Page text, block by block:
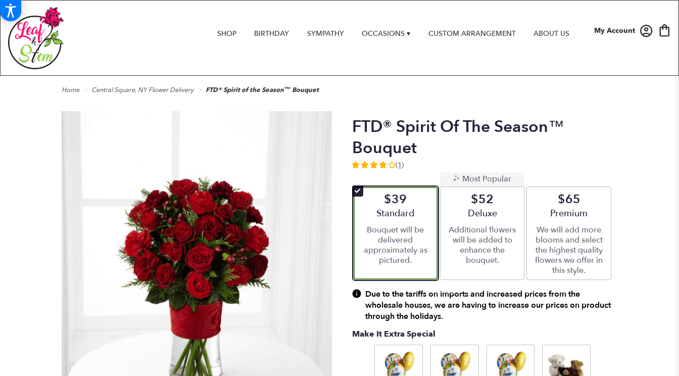
My Account
SHOP BIRTHDAY SYMPATHY OCCASIONS ▾ CUSTOM ARRANGEMENT ABOUT US
Home Central Square, NY Flower Delivery FTD® Spirit of the Season™ Bouquet
FTD® Spirit Of The Season™
Bouquet
4
of
5
ratings.
by
clicking
here.
will
(1)
$39
Arrangement size
Standard
Bouquet will be
delivered
approximately as
pictured.
Most Popular
$52
Arrangement size
Deluxe
Additional flowers
will be added to
enhance the
bouquet.
$65
Arrangement size
Premium
We will add more
blooms and select
the highest quality
flowers we offer in
this style.
Due to the tariffs on imports and increased prices from the
wholesale houses, we are having to increase our prices on product
through the holidays.
Make It Extra Special